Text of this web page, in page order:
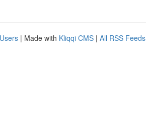
| Made with Kliqqi CMS | All RSS Feeds